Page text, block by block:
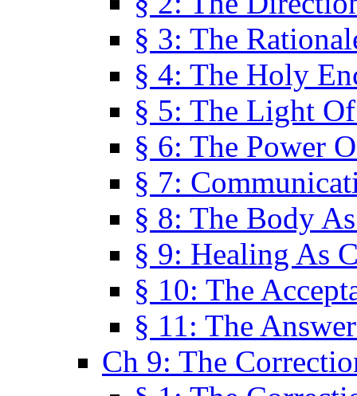
§ 3: The
§ 4: The Holy
§ 5: The Light
§ 6: The Power
§ 7:
§ 8: The Body
§ 9: Healing As
§ 10: The
§ 11: The
Ch 9: The